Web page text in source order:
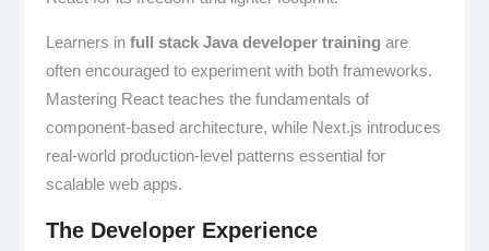
Learners in full stack Java developer training are
often encouraged to experiment with both frameworks.
Mastering React teaches the fundamentals of
component-based architecture, while Next.js introduces
real-world production-level patterns essential for
scalable web apps.
The Developer Experience